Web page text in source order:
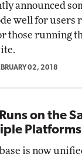
announced
well for
those running
02, 2018
on the
Platforms
is now